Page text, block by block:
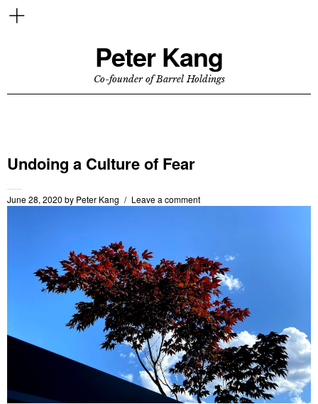
Peter Kang
Co-founder of Barrel Holdings
Undoing a Culture of Fear
June 28, 2020 by Peter Kang Leave a comment